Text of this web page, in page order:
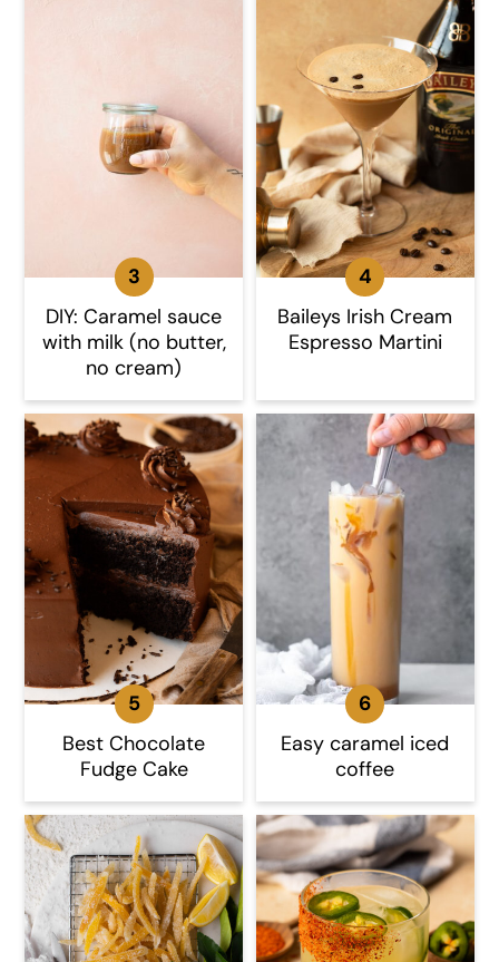
DIY: Caramel sauce
with milk (no butter,
no cream)
Baileys Irish Cream
Espresso Martini
Best Chocolate
Fudge Cake
Easy caramel iced
coffee